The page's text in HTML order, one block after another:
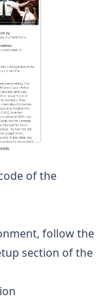
of the
follow the
section of the